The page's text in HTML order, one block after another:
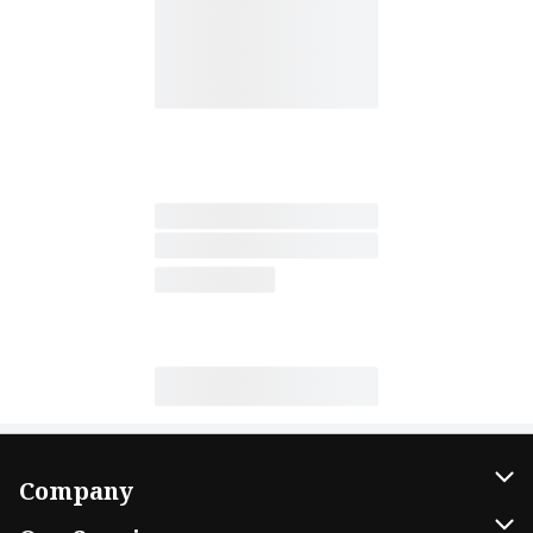
Company